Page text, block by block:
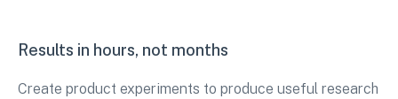
Results in hours, not months
Create product experiments to produce useful research